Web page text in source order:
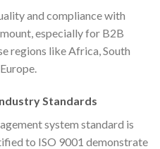
and compliance with
especially for B2B
regions like Africa, South
Standards
system standard is
to ISO 9001 demonstrate